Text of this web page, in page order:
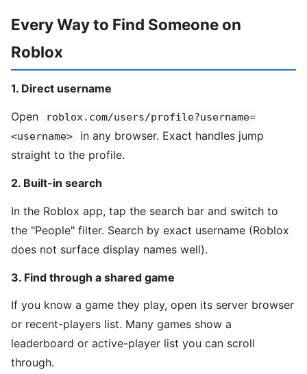
Every Way to Find Someone on
Roblox
1. Direct username
Open
roblox.com/users/profile?username=
<username>
in any browser. Exact handles jump
straight to the profile.
2. Built-in search
In the Roblox app, tap the search bar and switch to
the "People" filter. Search by exact username (Roblox
does not surface display names well).
3. Find through a shared game
If you know a game they play, open its server browser
or recent-players list. Many games show a
leaderboard or active-player list you can scroll
through.